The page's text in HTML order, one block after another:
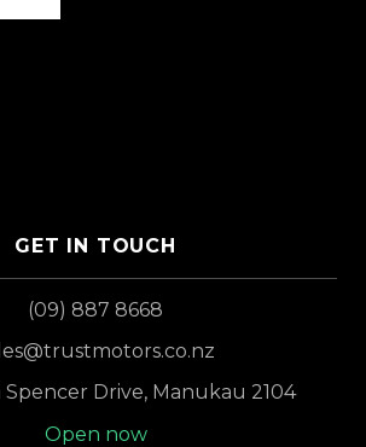
GET IN TOUCH
(09) 887 8668
Spencer Drive, Manukau 2104
Open now